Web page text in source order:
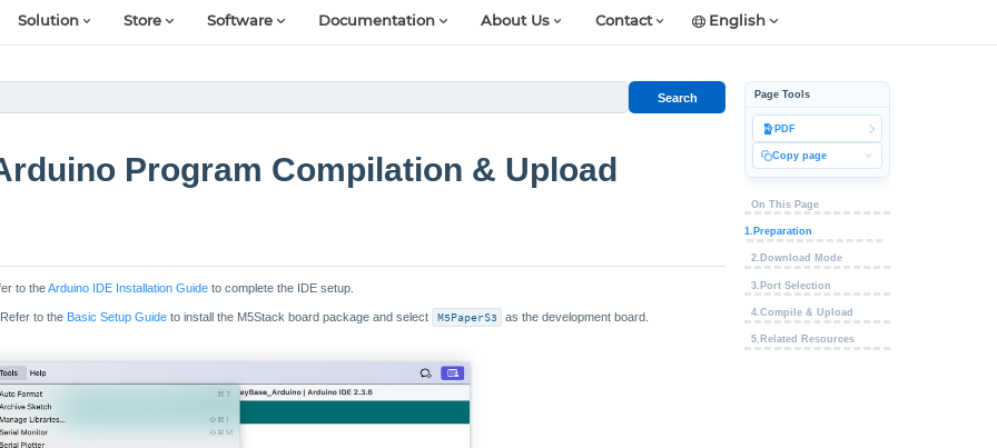
Solution Store Software Documentation About Us Contact English
Search
Program Compilation & Upload
to theArduino IDE Installation Guide to complete the IDE setup.
to the Basic Setup Guide to install the M5Stack board package and select M5PaperS3 as the development board.
Page Tools
PDF
Copy page
On This Page
1.Preparation
2.Download Mode
3.Port Selection
4.Compile & Upload
5.Related Resources